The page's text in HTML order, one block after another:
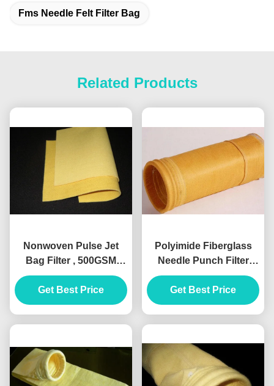
Fms Needle Felt Filter Bag
Related Products
Nonwoven Pulse Jet
Bag Filter , 500GSM
Polyimide Air Filter
Material
Get Best Price
Polyimide Fiberglass
Needle Punch Filter
Fabric Dust Collection
Get Best Price